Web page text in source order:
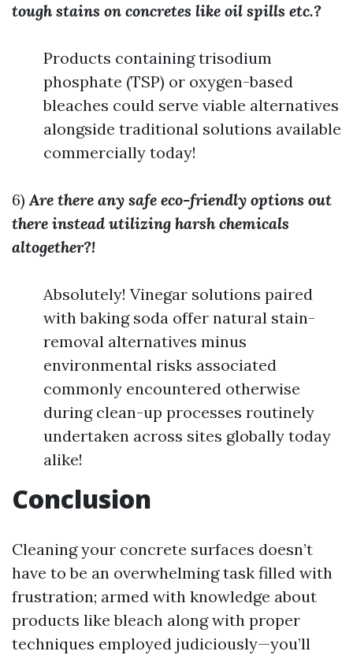
tough stains on concretes like oil spills etc.?
Products containing trisodium
phosphate (TSP) or oxygen-based
bleaches could serve viable alternatives
alongside traditional solutions available
commercially today!
6)Are there any safe eco-friendly options out
there instead utilizing harsh chemicals
altogether?!
Absolutely! Vinegar solutions paired
with baking soda offer natural stain-
removal alternatives minus
environmental risks associated
commonly encountered otherwise
during clean-up processes routinely
undertaken across sites globally today
alike!
Conclusion
Cleaning your concrete surfaces doesn’t
have to be an overwhelming task filled with
frustration; armed with knowledge about
products like bleach along with proper
techniques employed judiciously—you’ll